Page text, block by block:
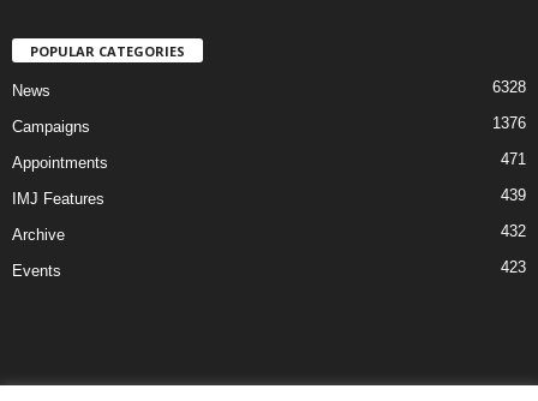
POPULAR CATEGORIES
News 6328
Campaigns 1376
Appointments 471
IMJ Features 439
Archive 432
Events 423